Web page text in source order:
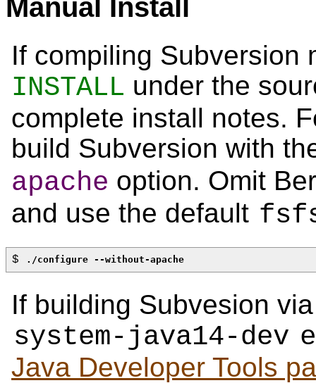
Manual Install
If compiling Subversion
INSTALL under the
complete install notes.
build Subversion with
apache option. Omit
and use the default
$ ./configure --without-apache
If building Subvesion
system-java14-dev
Java Developer Tools